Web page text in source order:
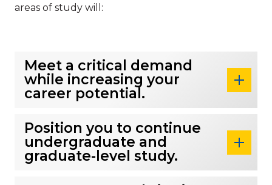
areas of study will:
Meet a critical demand
while increasing your
career potential.
Position you to continue
undergraduate and
graduate-level study.